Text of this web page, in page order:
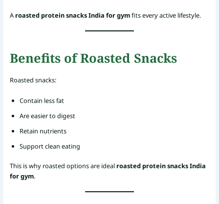
A roasted protein snacks India for gymfits every active lifestyle.
Benefits of Roasted Snacks
Roasted snacks:
Contain less fat
Are easier to digest
Retain nutrients
Support clean eating
This is why roasted options are ideal roasted protein snacks India
for gym.